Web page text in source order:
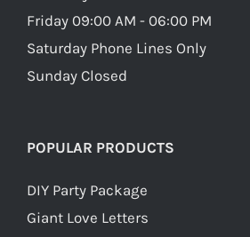
Friday 09:00 AM - 06:00 PM
Saturday Phone Lines Only
Sunday Closed
POPULAR PRODUCTS
DIY Party Package
Giant Love Letters